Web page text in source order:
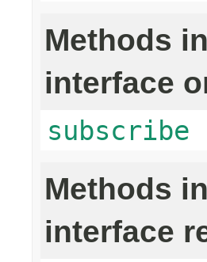
Methods
interface
subscribe
Methods
interface